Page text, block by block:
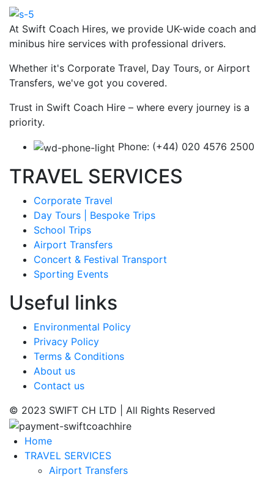
At Swift Coach Hires, we provide UK-wide coach and
minibus hire services with professional drivers.
Whether it's Corporate Travel, Day Tours, or Airport
Transfers, we've got you covered.
Trust in Swift Coach Hire – where every journey is a
priority.
Phone: (+44) 020 4576 2500
TRAVEL SERVICES
Corporate Travel
Day Tours | Bespoke Trips
School Trips
Airport Transfers
Concert & Festival Transport
Sporting Events
Useful links
Environmental Policy
Privacy Policy
Terms & Conditions
About us
Contact us
© 2023 SWIFT CH LTD | All Rights Reserved
Home
TRAVEL SERVICES
Airport Transfers